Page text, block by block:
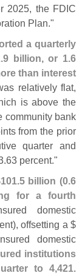
2025, the FDIC
Plan."
a quarterly
9 billion, or 1.6
than interest
relatively flat,
is above the
community bank
from the prior
quarter and
63 percent."
101.5 billion (0.6
for a fourth
domestic
offsetting a $
domestic
institutions
to 4,421.